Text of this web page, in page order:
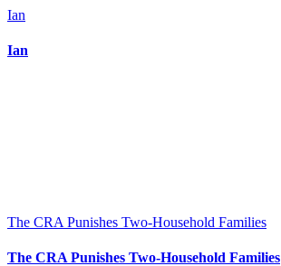
Ian
Ian
The CRA Punishes Two-Household Families
The CRA Punishes Two-Household Families